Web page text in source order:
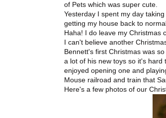
of Pets which was super cute.
Yesterday I spent my day
getting my house back to
Haha! I do leave my Christmas
I can't believe another
Bennett's first Christmas was
a lot of his new toys so it's
enjoyed opening one and
Mouse railroad and train that
Here's a few photos of our